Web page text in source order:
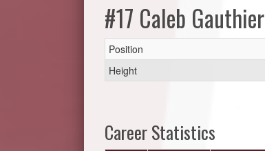
#17 Caleb Gauthier
Position
Height
Career Statistics